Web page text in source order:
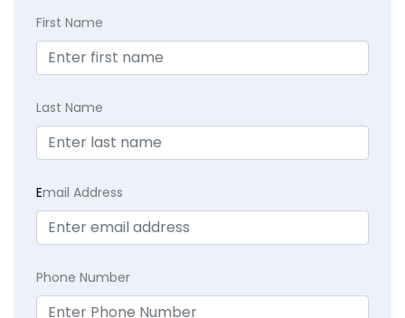
First Name
Last Name
Email Address
Phone Number